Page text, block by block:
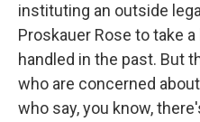
instituting an outside
Proskauer Rose to take
handled in the past. But
who are concerned
who say, you know,